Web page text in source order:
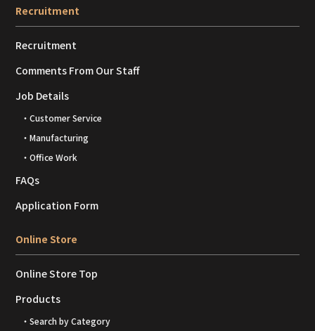
Recruitment
Recruitment
Comments From Our Staff
Job Details
・Customer Service
・Manufacturing
・Office Work
FAQs
Application Form
Online Store
Online Store Top
Products
・Search by Category